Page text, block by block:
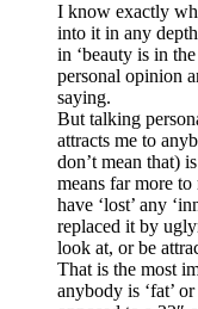
I know exactly
into it in any
in ‘beauty is in
personal opinion
saying.
But talking
attracts me to
don’t mean that)
means far more
have ‘lost’ any
replaced it by
look at, or be
That is the most
anybody is ‘fat’